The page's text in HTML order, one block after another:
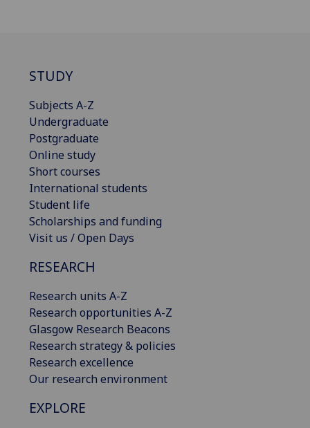
STUDY
Subjects A-Z
Undergraduate
Postgraduate
Online study
Short courses
International students
Student life
Scholarships and funding
Visit us / Open Days
RESEARCH
Research units A-Z
Research opportunities A-Z
Glasgow Research Beacons
Research strategy & policies
Research excellence
Our research environment
EXPLORE